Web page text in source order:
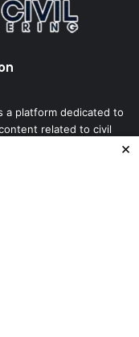
a platform dedicated to
related to civil
×